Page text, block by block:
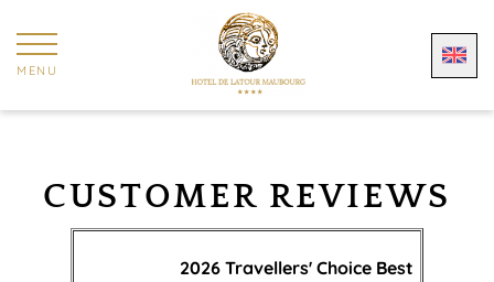
MENU
CUSTOMER REVIEWS
2026 Travellers' Choice Best